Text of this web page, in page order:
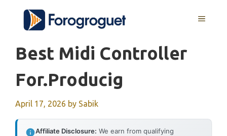
content
MENU
Best Midi Controller
For.producig
April 17, 2026 by Sabik
Affiliate Disclosure: We earn from qualifying